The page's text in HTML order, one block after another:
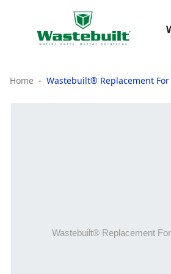
Home Wastebuilt® Replacement